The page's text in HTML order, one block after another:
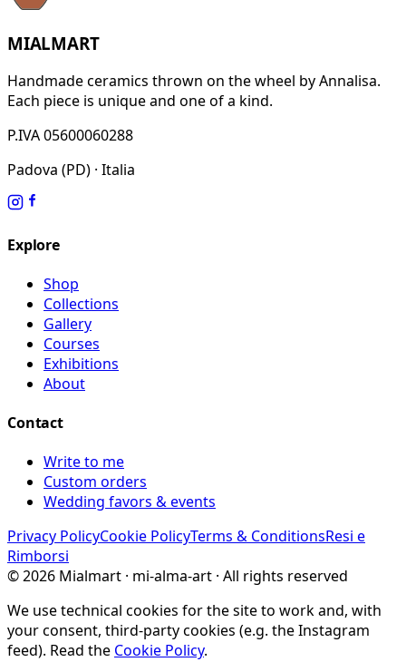
MIALMART
Handmade ceramics thrown on the wheel by Annalisa.
Each piece is unique and one of a kind.
P.IVA 05600060288
Padova (PD) · Italia
Explore
Shop
Collections
Gallery
Courses
Exhibitions
About
Contact
Write to me
Custom orders
Wedding favors & events
Privacy PolicyCookie PolicyTerms & ConditionsResi e
Rimborsi
©2026 Mialmart · mi-alma-art · All rights reserved
We use technical cookies for the site to work and, with
your consent, third-party cookies (e.g. the Instagram
feed). Read the Cookie Policy.